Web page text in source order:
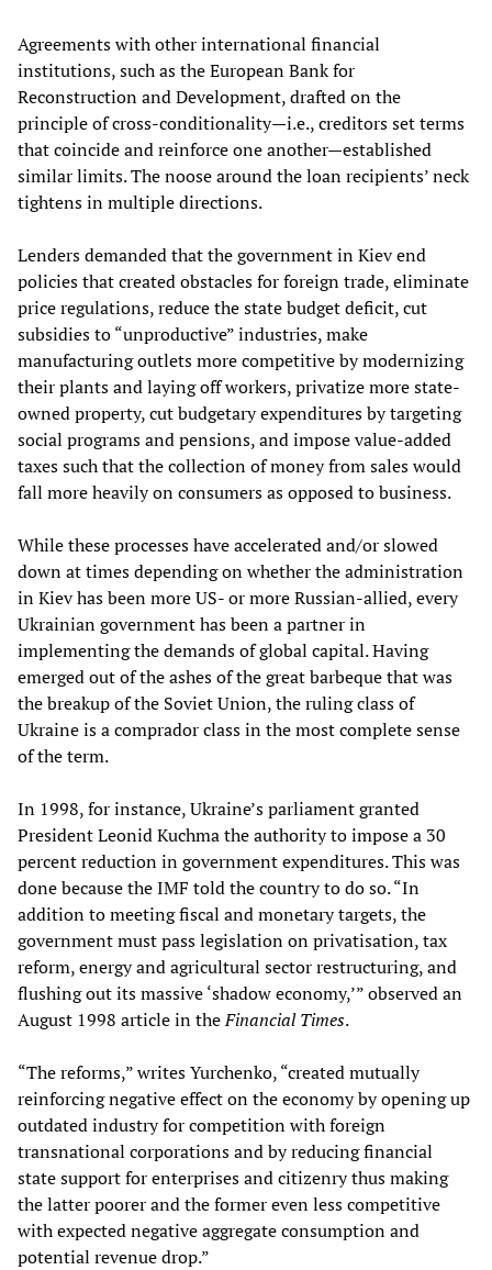
Agreements with other international financial
institutions, such as the European Bank for
Reconstruction and Development, drafted on the
principle of cross-conditionality—i.e., creditors set terms
that coincide and reinforce one another—established
similar limits. The noose around the loan recipients’ neck
tightens in multiple directions.
Lenders demanded that the government in Kiev end
policies that created obstacles for foreign trade, eliminate
price regulations, reduce the state budget deficit, cut
subsidies to “unproductive” industries, make
manufacturing outlets more competitive by modernizing
their plants and laying off workers, privatize more state-
owned property, cut budgetary expenditures by targeting
social programs and pensions, and impose value-added
taxes such that the collection of money from sales would
fall more heavily on consumers as opposed to business.
While these processes have accelerated and/or slowed
down at times depending on whether the administration
in Kiev has been more US- or more Russian-allied, every
Ukrainian government has been a partner in
implementing the demands of global capital. Having
emerged out of the ashes of the great barbeque that was
the breakup of the Soviet Union, the ruling class of
Ukraine is a comprador class in the most complete sense
of the term.
In 1998, for instance, Ukraine’s parliament granted
President Leonid Kuchma the authority to impose a 30
percent reduction in government expenditures. This was
done because the IMF told the country to do so. “In
addition to meeting fiscal and monetary targets, the
government must pass legislation on privatisation, tax
reform, energy and agricultural sector restructuring, and
flushing out its massive ‘shadow economy,’” observed an
August 1998 article in theFinancial Times.
“The reforms,” writes Yurchenko, “created mutually
reinforcing negative effect on the economy by opening up
outdated industry for competition with foreign
transnational corporations and by reducing financial
state support for enterprises and citizenry thus making
the latter poorer and the former even less competitive
with expected negative aggregate consumption and
potential revenue drop.”